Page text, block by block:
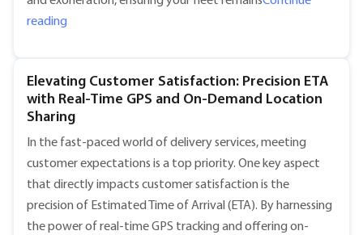
reading
Elevating Customer Satisfaction: Precision ETA
with Real-Time GPS and On-Demand Location
Sharing
In the fast-paced world of delivery services, meeting
customer expectations is a top priority. One key aspect
that directly impacts customer satisfaction is the
precision of Estimated Time of Arrival (ETA). By harnessing
the power of real-time GPS tracking and offering on-